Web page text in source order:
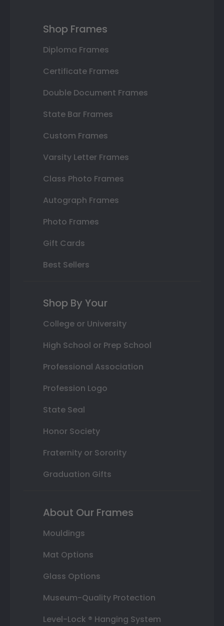
Shop Frames
Diploma Frames
Certificate Frames
Double Document Frames
State Bar Frames
Custom Frames
Varsity Letter Frames
Class Photo Frames
Autograph Frames
Photo Frames
Gift Cards
Best Sellers
Shop By Your
College or University
High School or Prep School
Professional Association
Profession Logo
State Seal
Honor Society
Fraternity or Sorority
Graduation Gifts
About Our Frames
Mouldings
Mat Options
Glass Options
Museum-Quality Protection
Level-Lock ® Hanging System